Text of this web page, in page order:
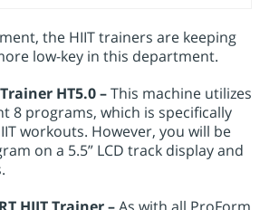
the HIIT trainers are keeping
low-key in this department.
HT5.0 –This machine utilizes
8 programs, which is specifically
workouts. However, you will be
on a 5.5” LCD track display and